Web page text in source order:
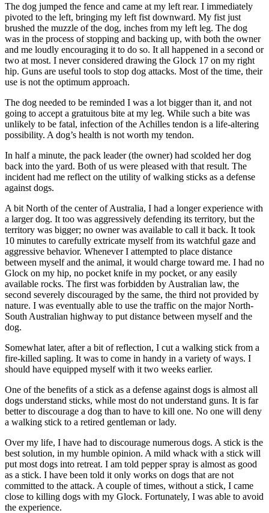
The dog jumped the fence and came at my left rear. I immediately
pivoted to the left, bringing my left fist downward. My fist just
brushed the muzzle of the dog, inches from my left leg. The dog
was in the process of stopping and backing up, with both the owner
and me loudly encouraging it to do so. It all happened in a second or
two at most. I never considered drawing the Glock 17 on my right
hip. Guns are useful tools to stop dog attacks. Most of the time, their
use is not the optimum approach.
The dog needed to be reminded I was a lot bigger than it, and not
going to accept a gratuitous bite at my leg. While such a bite was
unlikely to be fatal, infection of the Achilles tendon is a life-altering
possibility. A dog’s health is not worth my tendon.
In half a minute, the pack leader (the owner) had scolded her dog
back into the yard. Both of us were pleased with that result. The
incident had me reflect on the utility of walking sticks as a defense
against dogs.
A bit North of the center of Australia, I had a longer experience with
a larger dog. It too was aggressively defending its territory, but the
territory was bigger; no owner was available to call it back. It took
10 minutes to carefully extricate myself from its watchful gaze and
aggressive behavior. Whenever I attempted to place distance
between myself and the animal, it would charge toward me. I had no
Glock on my hip, no pocket knife in my pocket, or any easily
available rocks. The first was forbidden by Australian law, the
second severely discouraged by the same, the third not provided by
nature. I was eventually able to use the traffic on the major North-
South Australian highway to put distance between myself and the
dog.
Somewhat later, after a bit of reflection, I cut a walking stick from a
fire-killed sapling. It was to come in handy in a variety of ways. I
should have equipped myself with it two weeks earlier.
One of the benefits of a stick as a defense against dogs is almost all
dogs understand sticks, while most do not understand guns. It is far
better to discourage a dog than to have to kill one. No one will deny
a walking stick to a retired gentleman or lady.
Over my life, I have had to discourage numerous dogs. A stick is the
best solution, in my humble opinion. A mild whack with a stick will
put most dogs into retreat. I am told pepper spray is almost as good
as a stick. I have been told it only works on dogs that are not
committed to the attack. A couple of times, without a stick, I came
close to killing dogs with my Glock. Fortunately, I was able to avoid
the experience.